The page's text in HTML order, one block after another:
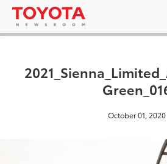
October 01, 2020